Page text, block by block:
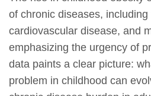
of chronic diseases,
cardiovascular disease, and
emphasizing the urgency of
data paints a clear picture:
problem in childhood can